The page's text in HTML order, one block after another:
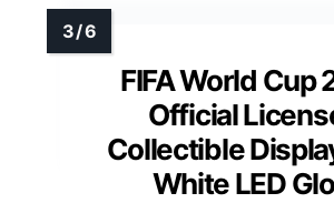
FIFA World Cup
Official
Collectible
White LED